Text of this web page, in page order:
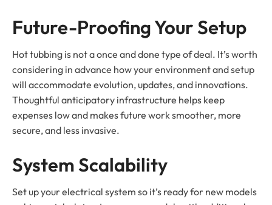
Future-Proofing Your Setup
Hot tubbing is not a once and done type of deal. It’s worth
considering in advance how your environment and setup
will accommodate evolution, updates, and innovations.
Thoughtful anticipatory infrastructure helps keep
expenses low and makes future work smoother, more
secure, and less invasive.
System Scalability
Set up your electrical system so it’s ready for new models